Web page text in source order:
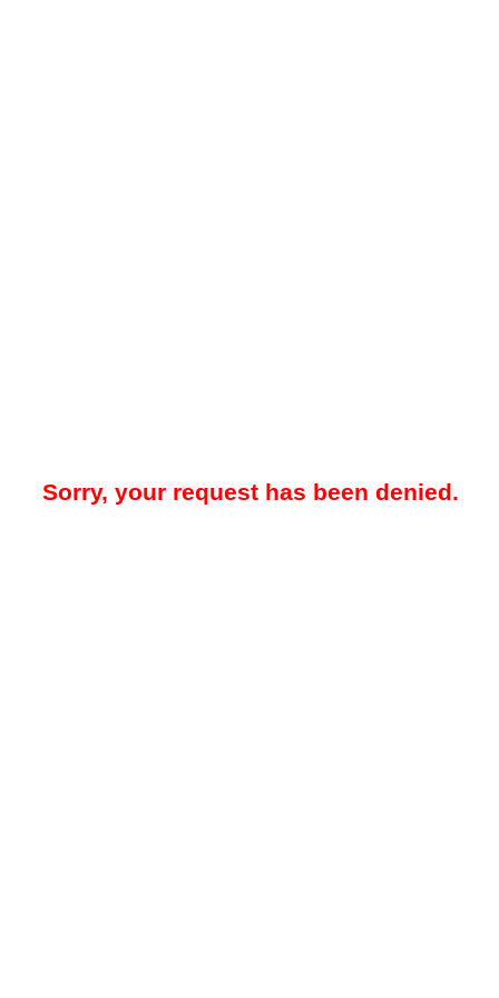
Sorry, your request has been denied.